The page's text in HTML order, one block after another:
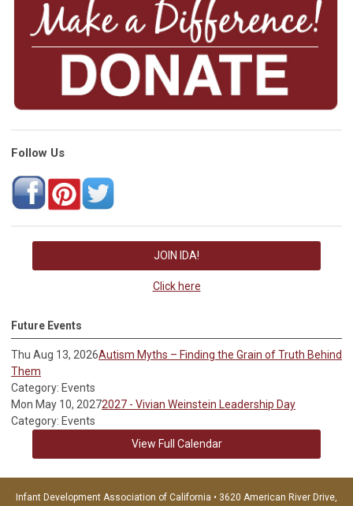
Follow Us
JOIN IDA!
Click here
Future Events
Thu Aug 13, 2026Autism Myths – Finding the Grain of Truth Behind
Them
Category: Events
Mon May 10, 20272027 - Vivian Weinstein Leadership Day
Category: Events
View Full Calendar
Infant Development Association of California • 3620 American River Drive,